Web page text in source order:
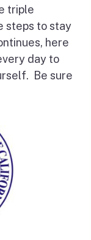
triple
steps to stay
here
day to
Be sure